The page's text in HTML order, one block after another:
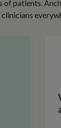
patients.